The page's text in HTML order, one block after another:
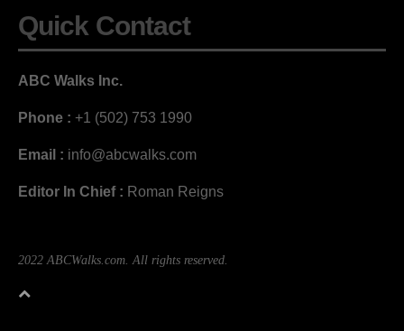
Quick Contact
ABC Walks Inc.
Phone : +1 (502) 753 1990
Email : info@abcwalks.com
Editor In Chief : Roman Reigns
2022 ABCWalks.com. All rights reserved.